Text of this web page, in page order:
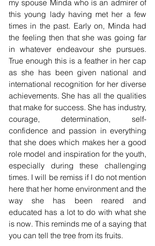
my spouse Minda who is an admirer of
this young lady having met her a few
times in the past. Early on, Minda had
the feeling then that she was going far
in whatever endeavour she pursues.
True enough this is a feather in her cap
as she has been given national and
international recognition for her diverse
achievements. She has all the qualities
that make for success. She has industry,
courage, determination, self-
confidence and passion in everything
that she does which makes her a good
role model and inspiration for the youth,
especially during these challenging
times. I will be remiss if I do not mention
here that her home environment and the
way she has been reared and
educated has a lot to do with what she
is now. This reminds me of a saying that
you can tell the tree from its fruits.